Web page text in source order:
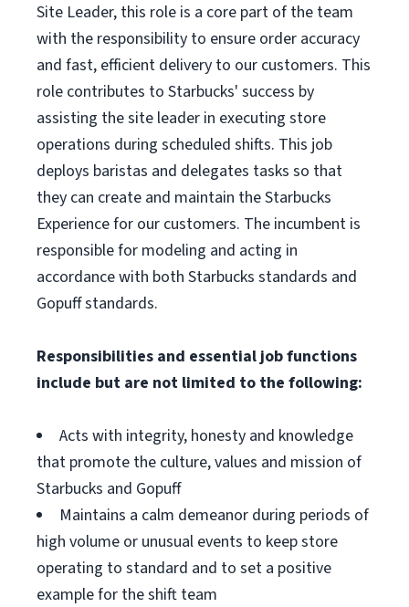
Site Leader, this role is a core part of the team
with the responsibility to ensure order accuracy
and fast, efficient delivery to our customers. This
role contributes to Starbucks' success by
assisting the site leader in executing store
operations during scheduled shifts. This job
deploys baristas and delegates tasks so that
they can create and maintain the Starbucks
Experience for our customers. The incumbent is
responsible for modeling and acting in
accordance with both Starbucks standards and
Gopuff standards.
Responsibilities and essential job functions
include but are not limited to the following:
Acts with integrity, honesty and knowledge
that promote the culture, values and mission of
Starbucks and Gopuff
Maintains a calm demeanor during periods of
high volume or unusual events to keep store
operating to standard and to set a positive
example for the shift team